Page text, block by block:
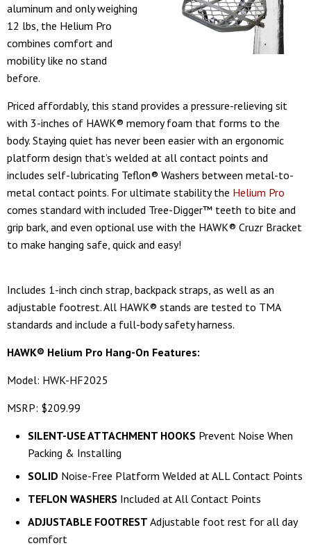
aluminum and only weighing
12 lbs, the Helium Pro
combines comfort and
mobility like no stand
before.
Priced affordably, this stand provides a pressure-relieving sit
with 3-inches of HAWK® memory foam that forms to the
body. Staying quiet has never been easier with an ergonomic
platform design that’s welded at all contact points and
includes self-lubricating Teflon® Washers between metal-to-
metal contact points. For ultimate stability the Helium Pro
comes standard with included Tree-Digger™ teeth to bite and
grip bark, and even optional use with the HAWK® Cruzr Bracket
to make hanging safe, quick and easy!
Includes 1-inch cinch strap, backpack straps, as well as an
adjustable footrest. All HAWK® stands are tested to TMA
standards and include a full-body safety harness.
HAWK® Helium Pro Hang-On Features:
Model: HWK-HF2025
MSRP: $209.99
SILENT-USE ATTACHMENT HOOKS Prevent Noise When
Packing & Installing
SOLID Noise-Free Platform Welded at ALL Contact Points
TEFLON WASHERS Included at All Contact Points
ADJUSTABLE FOOTREST Adjustable foot rest for all day
comfort